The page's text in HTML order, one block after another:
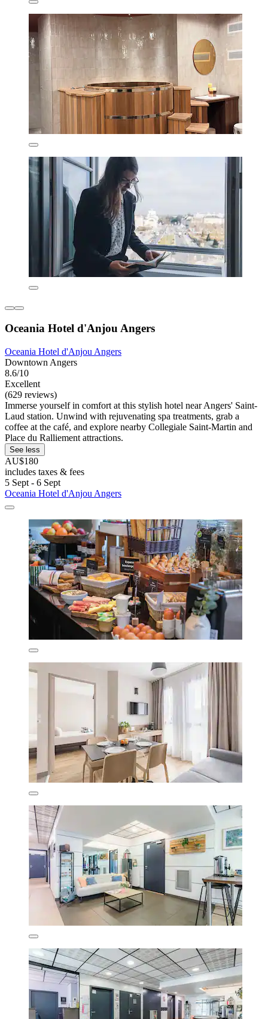
Oceania Hotel d'Anjou Angers
Oceania Hotel d'Anjou Angers
Downtown Angers
8.6/10
Excellent
(629 reviews)
Immerse yourself in comfort at this stylish hotel near Angers' Saint-
Laud station. Unwind with rejuvenating spa treatments, grab a
coffee at the café, and explore nearby Collegiale Saint-Martin and
Place du Ralliement attractions.
See less
AU$180
includes taxes & fees
5 Sept - 6 Sept
Oceania Hotel d'Anjou Angers